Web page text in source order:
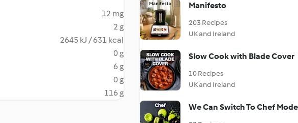
12 mg
2 g
2645 kJ / 631 kcal
0 g
6 g
0 g
116 g
Manifesto
203 Recipes
UK and Ireland
Slow Cook with Blade Cover
10 Recipes
UK and Ireland
We Can Switch To Chef